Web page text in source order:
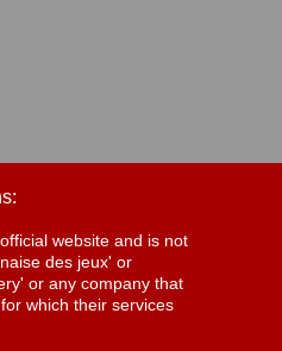
website and is not
des jeux' or
or any company that
which their services